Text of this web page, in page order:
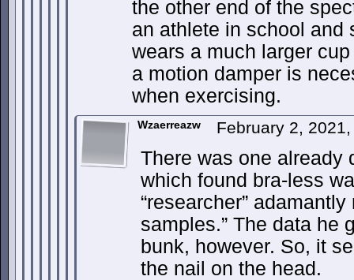
the other end of the
an athlete in school and
wears a much larger
a motion damper is
when exercising.
Wzaerreazw February 2,
There was one already
which found bra-less
“researcher”
samples.” The data he
bunk, however. So, it
the nail on the head.